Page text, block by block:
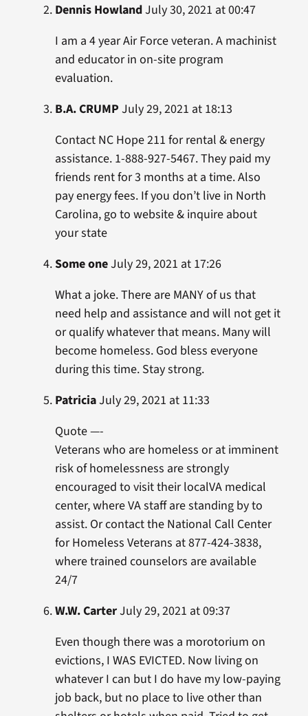
Dennis HowlandJuly 30, 2021 at 00:47
I am a 4 year Air Force veteran. A machinist
and educator in on-site program
evaluation.
B.A. CRUMP July 29, 2021 at 18:13
Contact NC Hope 211 for rental & energy
assistance. 1-888-927-5467. They paid my
friends rent for 3 months at a time. Also
pay energy fees. If you don’t live in North
Carolina, go to website & inquire about
your state
Some oneJuly 29, 2021 at 17:26
What a joke. There are MANY of us that
need help and assistance and will not get it
or qualify whatever that means. Many will
become homeless. God bless everyone
during this time. Stay strong.
PatriciaJuly 29, 2021 at 11:33
Quote —-
Veterans who are homeless or at imminent
risk of homelessness are strongly
encouraged to visit their localVA medical
center, where VA staff are standing by to
assist. Or contact the National Call Center
for Homeless Veterans at 877-424-3838,
where trained counselors are available
24/7
W.W. CarterJuly 29, 2021 at 09:37
Even though there was a morotorium on
evictions, I WAS EVICTED. Now living on
whatever I can but I do have my low-paying
job back, but no place to live other than